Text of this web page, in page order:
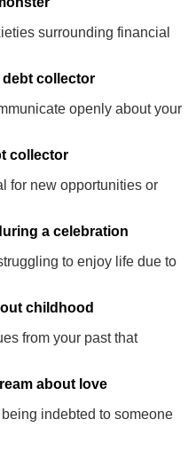
surrounding financial
debt collector
openly about your
collector
for new opportunities or
a celebration
to enjoy life due to
childhood
from your past that
about love
indebted to someone